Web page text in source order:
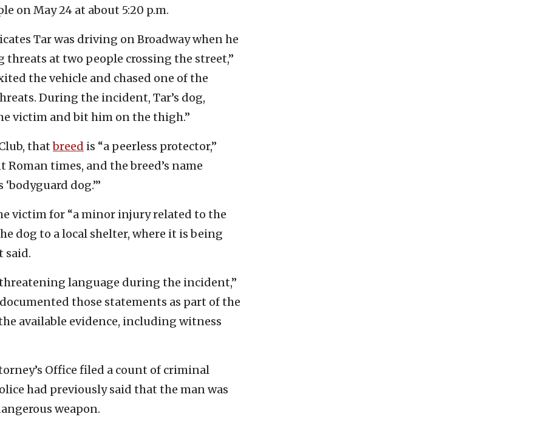
on May 24 at about 5:20 p.m.
Tar was driving on Broadway when he
at two people crossing the street,”
the vehicle and chased one of the
During the incident, Tar’s dog,
victim and bit him on the thigh.”
thatbreed is “a peerless protector,”
times, and the breed’s name
dog.’”
victim for “a minor injury related to the
dog to a local shelter, where it is being
said.
language during the incident,”
those statements as part of the
available evidence, including witness
Office filed a count of criminal
had previously said that the man was
weapon.